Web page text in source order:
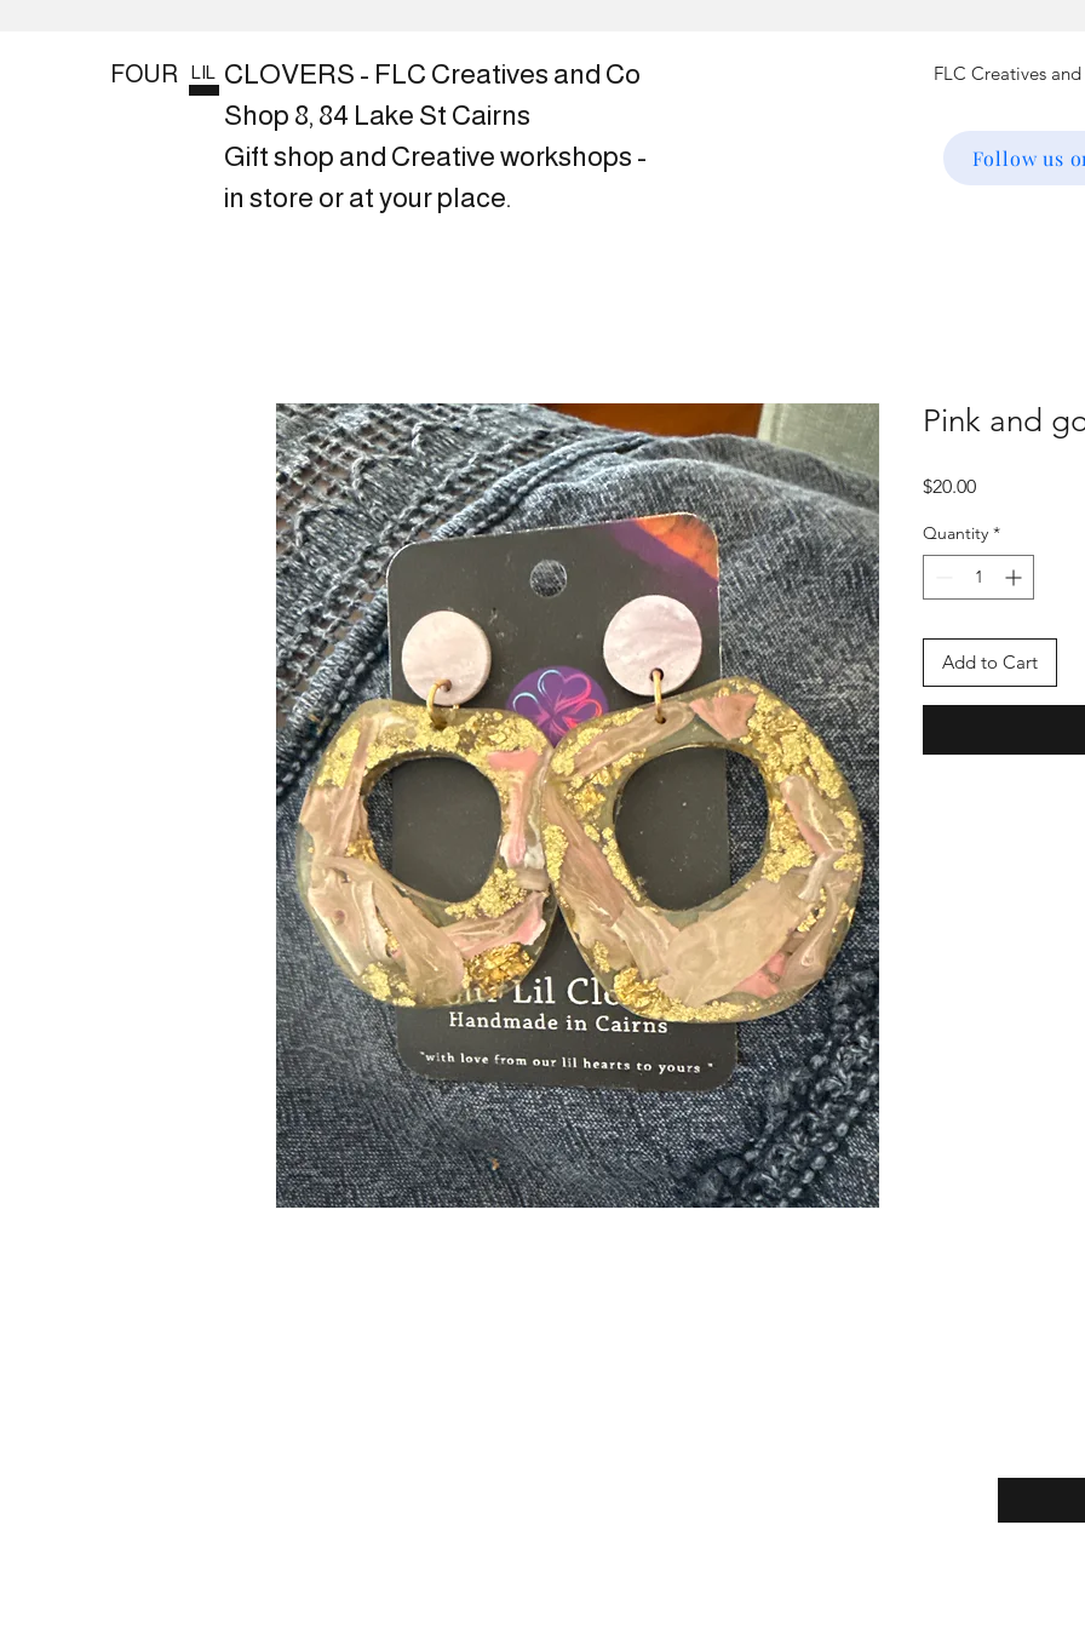
FOUR LIL CLOVERS - FLC Creatives and Co
Shop 8, 84 Lake St Cairns
Gift shop and Creative workshops -
in store or at your place.
Follow us
Pink and
$20.00Price
Quantity *
Add to Cart